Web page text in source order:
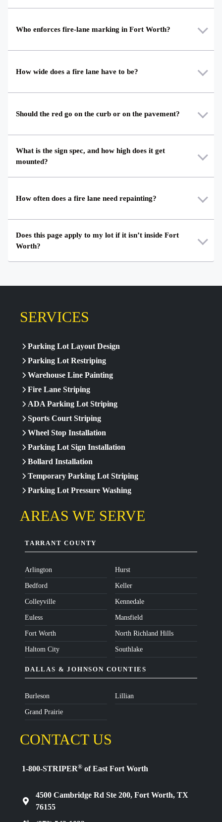
Who enforces fire-lane marking in Fort Worth?
How wide does a fire lane have to be?
Should the red go on the curb or on the pavement?
What is the sign spec, and how high does it get
mounted?
How often does a fire lane need repainting?
Does this page apply to my lot if it isn’t inside Fort
Worth?
SERVICES
Parking Lot Layout Design
Parking Lot Restriping
Warehouse Line Painting
Fire Lane Striping
ADA Parking Lot Striping
Sports Court Striping
Wheel Stop Installation
Parking Lot Sign Installation
Bollard Installation
Temporary Parking Lot Striping
Parking Lot Pressure Washing
AREAS WE SERVE
TARRANT COUNTY
Arlington
Bedford
Colleyville
Euless
Fort Worth
Haltom City
Hurst
Keller
Kennedale
Mansfield
North Richland Hills
Southlake
DALLAS & JOHNSON COUNTIES
Burleson
Grand Prairie
Lillian
CONTACT US
1-800-STRIPER® of East Fort Worth
4500 Cambridge Rd Ste 200, Fort Worth, TX
76155